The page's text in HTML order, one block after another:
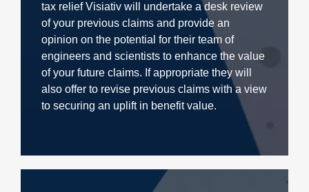
tax relief Visiativ will undertake a desk review
of your previous claims and provide an
opinion on the potential for their team of
engineers and scientists to enhance the value
of your future claims. If appropriate they will
also offer to revise previous claims with a view
to securing an uplift in benefit value.